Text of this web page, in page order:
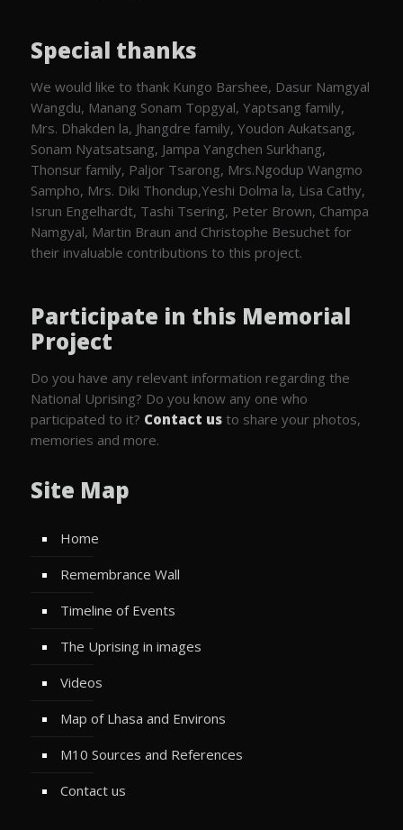
Special thanks
We would like to thank Kungo Barshee, Dasur Namgyal
Wangdu, Manang Sonam Topgyal, Yaptsang family,
Mrs. Dhakden la, Jhangdre family, Youdon Aukatsang,
Sonam Nyatsatsang, Jampa Yangchen Surkhang,
Thonsur family, Paljor Tsarong, Mrs.Ngodup Wangmo
Sampho, Mrs. Diki Thondup,Yeshi Dolma la, Lisa Cathy,
Isrun Engelhardt, Tashi Tsering, Peter Brown, Champa
Namgyal, Martin Braun and Christophe Besuchet for
their invaluable contributions to this project.
Participate in this Memorial
Project
Do you have any relevant information regarding the
National Uprising? Do you know any one who
participated to it? Contact usto share your photos,
memories and more.
Site Map
Home
Remembrance Wall
Timeline of Events
The Uprising in images
Videos
Map of Lhasa and Environs
M10 Sources and References
Contact us